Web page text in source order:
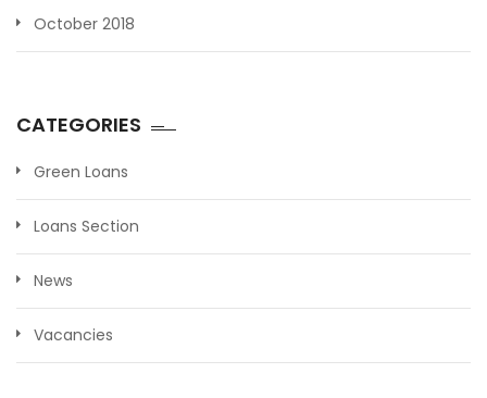
October 2018
CATEGORIES
Green Loans
Loans Section
News
Vacancies